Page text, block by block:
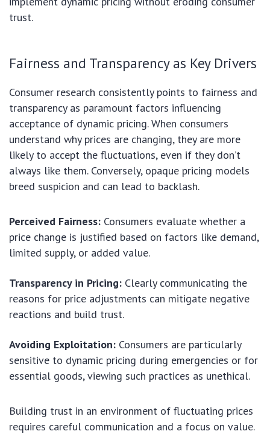
trust.
Fairness and Transparency as Key Drivers
Consumer research consistently points to fairness and
transparency as paramount factors influencing
acceptance of dynamic pricing. When consumers
understand why prices are changing, they are more
likely to accept the fluctuations, even if they don’t
always like them. Conversely, opaque pricing models
breed suspicion and can lead to backlash.
Perceived Fairness: Consumers evaluate whether a
price change is justified based on factors like demand,
limited supply, or added value.
Transparency in Pricing: Clearly communicating the
reasons for price adjustments can mitigate negative
reactions and build trust.
Avoiding Exploitation: Consumers are particularly
sensitive to dynamic pricing during emergencies or for
essential goods, viewing such practices as unethical.
Building trust in an environment of fluctuating prices
requires careful communication and a focus on value.